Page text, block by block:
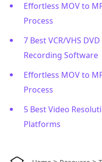
Effortless MOV to
Process
7 Best VCR/VHS
Recording Software
Effortless MOV to
Process
5 Best Video
Platforms